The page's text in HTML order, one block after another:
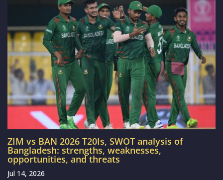
ZIM vs BAN 2026 T20Is, SWOT analysis of
Bangladesh: strengths, weaknesses,
opportunities, and threats
Jul 14, 2026